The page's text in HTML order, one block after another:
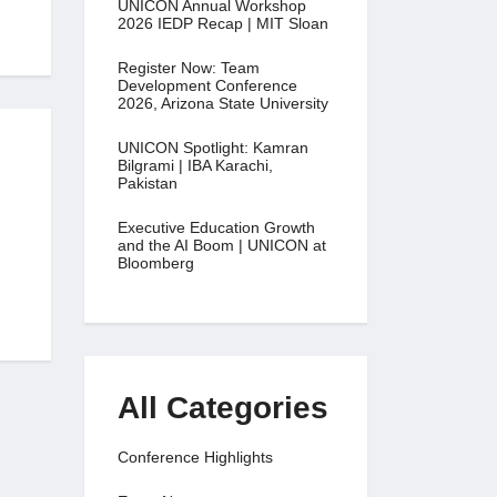
UNICON Annual Workshop
2026 IEDP Recap | MIT Sloan
Register Now: Team
Development Conference
2026, Arizona State University
UNICON Spotlight: Kamran
Bilgrami | IBA Karachi,
Pakistan
Executive Education Growth
and the AI Boom | UNICON at
Bloomberg
All Categories
Conference Highlights